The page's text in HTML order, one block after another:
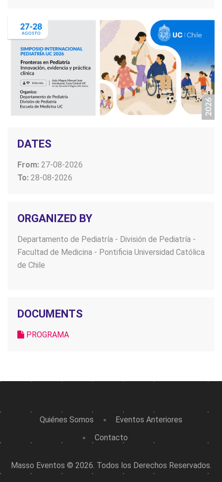
DATES
From: 27-08-2026
To: 28-08-2026
ORGANIZED BY
Departamento de Pediatría - División de Pediatría -
Facultad de Medicina - Pontificia Universidad Católica
de Chile
DOCUMENTS
PROGRAMA
Quiénes Somos
Eventos Anteriores
Contacto
Masso Eventos © 2026. Todos los Derechos Reservados.